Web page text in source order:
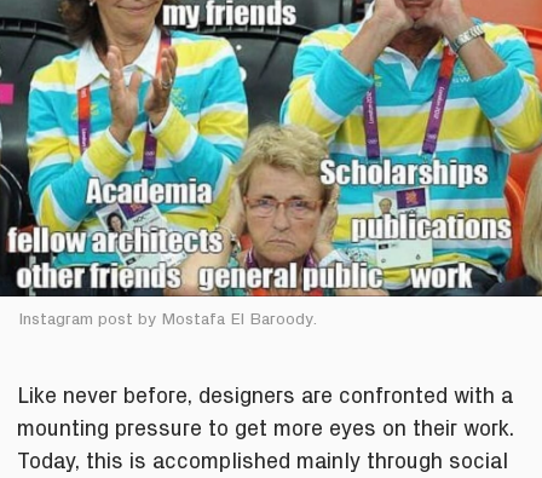
Instagram post by Mostafa El Baroody.
Like never before, designers are confronted with a
mounting pressure to get more eyes on their work.
Today, this is accomplished mainly through social